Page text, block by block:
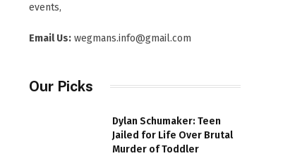
events,
Email Us: wegmans.info@gmail.com
Our Picks
Dylan Schumaker: Teen
Jailed for Life Over Brutal
Murder of Toddler